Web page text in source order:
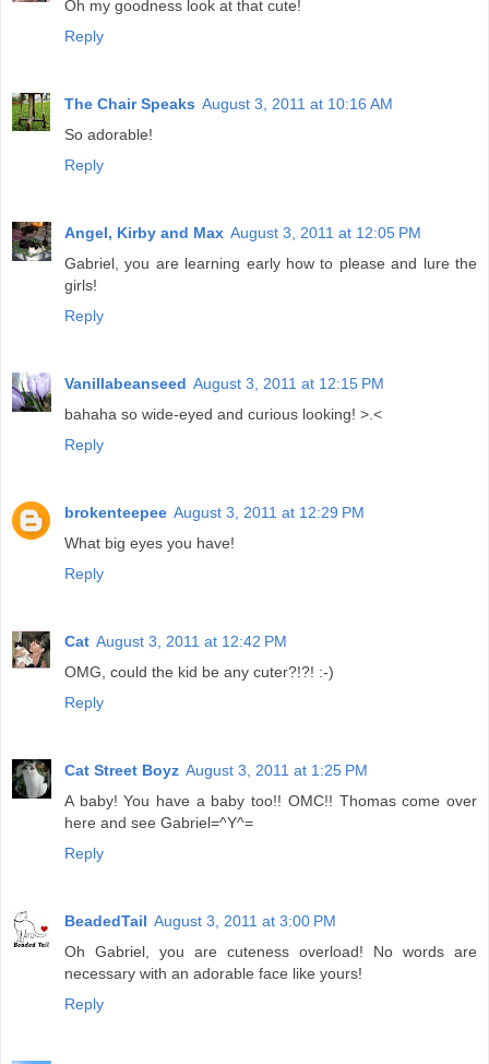
Oh my goodness look at that cute!
Reply
The Chair Speaks August 3, 2011 at 10:16 AM
So adorable!
Reply
Angel, Kirby and Max August 3, 2011 at 12:05 PM
Gabriel, you are learning early how to please and lure the
girls!
Reply
Vanillabeanseed August 3, 2011 at 12:15 PM
bahaha so wide-eyed and curious looking! >.<
Reply
brokenteepee August 3, 2011 at 12:29 PM
What big eyes you have!
Reply
Cat August 3, 2011 at 12:42 PM
OMG, could the kid be any cuter?!?! :-)
Reply
Cat Street Boyz August 3, 2011 at 1:25 PM
A baby! You have a baby too!! OMC!! Thomas come over
here and see Gabriel=^Y^=
Reply
BeadedTail August 3, 2011 at 3:00 PM
Oh Gabriel, you are cuteness overload! No words are
necessary with an adorable face like yours!
Reply